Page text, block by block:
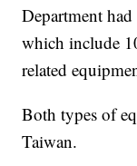
Department
which include
related
Both types of
Taiwan.